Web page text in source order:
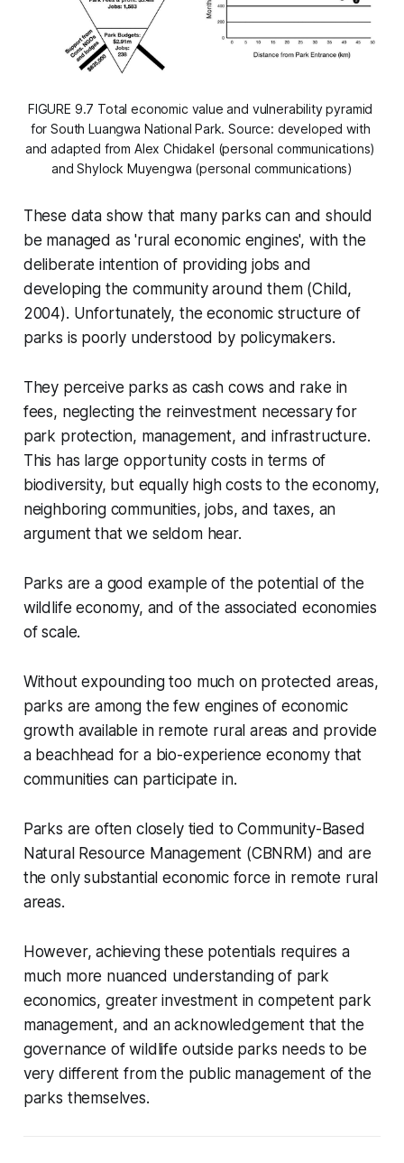
FIGURE 9.7 Total economic value and vulnerability pyramid
for South Luangwa National Park. Source: developed with
and adapted from Alex Chidakel (personal communications)
and Shylock Muyengwa (personal communications)
These data show that many parks can and should
be managed as 'rural economic engines', with the
deliberate intention of providing jobs and
developing the community around them (Child,
2004). Unfortunately, the economic structure of
parks is poorly understood by policymakers.
They perceive parks as cash cows and rake in
fees, neglecting the reinvestment necessary for
park protection, management, and infrastructure.
This has large opportunity costs in terms of
biodiversity, but equally high costs to the economy,
neighboring communities, jobs, and taxes, an
argument that we seldom hear.
Parks are a good example of the potential of the
wildlife economy, and of the associated economies
of scale.
Without expounding too much on protected areas,
parks are among the few engines of economic
growth available in remote rural areas and provide
a beachhead for a bio-experience economy that
communities can participate in.
Parks are often closely tied to Community-Based
Natural Resource Management (CBNRM) and are
the only substantial economic force in remote rural
areas.
However, achieving these potentials requires a
much more nuanced understanding of park
economics, greater investment in competent park
management, and an acknowledgement that the
governance of wildlife outside parks needs to be
very different from the public management of the
parks themselves.